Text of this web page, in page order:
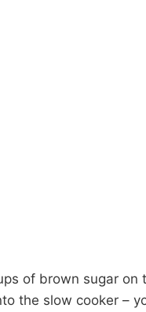
of brown sugar
the slow cooker –